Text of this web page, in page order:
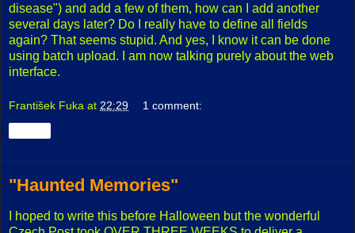
disease") and add a few of them, how can I add another
several days later? Do I really have to define all fields
again? That seems stupid. And yes, I know it can be done
using batch upload. I am now talking purely about the web
interface.
František Fuka at 22:29 1 comment:
"Haunted Memories"
I hoped to write this before Halloween but the wonderful